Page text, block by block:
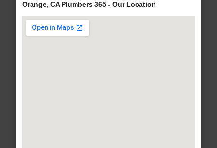
Orange, CA Plumbers 365 - Our Location